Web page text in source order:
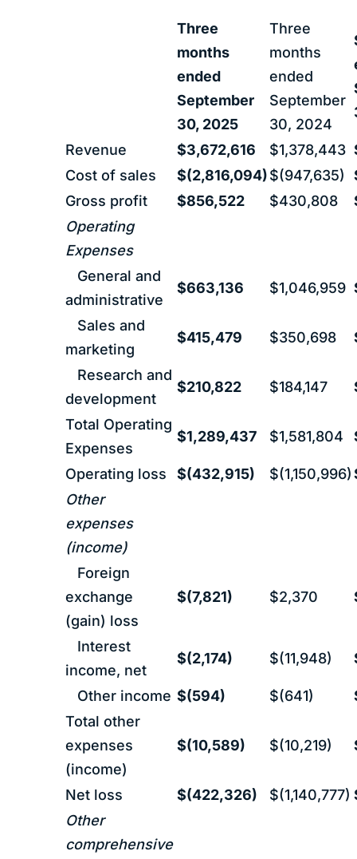
Three
months
ended
September
30, 2025
Three
months
ended
September
30, 2024
Revenue $3,672,616 $1,378,443
Cost of sales
$(2,816,094)$(947,635)
Gross profit
$856,522 $430,808
Operating
Expenses
General and
administrative
$663,136 $1,046,959
Sales and
marketing
$415,479 $350,698
Research and
development
$210,822 $184,147
Total Operating
Expenses
$1,289,437 $1,581,804
Operating loss $(432,915) $(1,150,996)
Other
expenses
(income)
Foreign
exchange
(gain) loss
$(7,821) $2,370
Interest
income, net
$(2,174) $(11,948)
Other income $(594) $(641)
Total other
expenses
(income)
$(10,589) $(10,219)
Net loss $(422,326) $(1,140,777)
Other
comprehensive